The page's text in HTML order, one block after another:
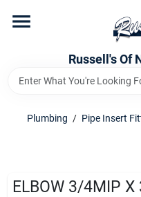
content
Russell's Of
Plumbing / Pipe Insert
ELBOW 3/4MIP X